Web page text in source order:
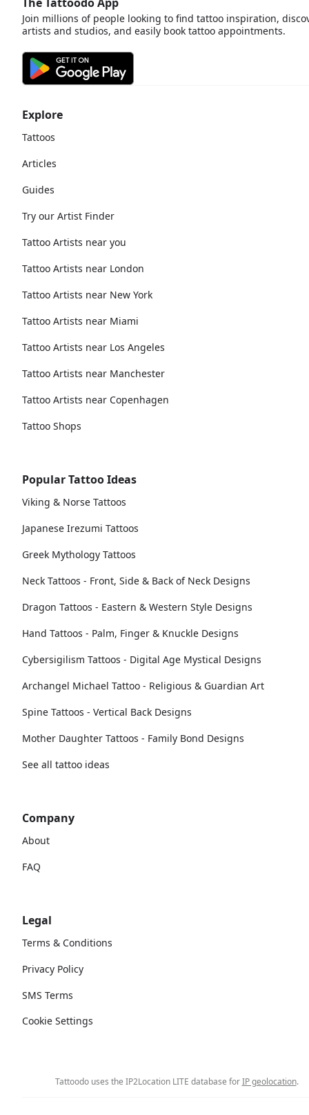
Explore
Tattoos
Articles
Guides
Try our Artist Finder
Tattoo Artists near you
Tattoo Artists near London
Tattoo Artists near New York
Tattoo Artists near Miami
Tattoo Artists near Los Angeles
Tattoo Artists near Manchester
Tattoo Artists near Copenhagen
Tattoo Shops
Popular Tattoo Ideas
Viking & Norse Tattoos
Japanese Irezumi Tattoos
Greek Mythology Tattoos
Neck Tattoos - Front, Side & Back of Neck Designs
Dragon Tattoos - Eastern & Western Style Designs
Hand Tattoos - Palm, Finger & Knuckle Designs
Cybersigilism Tattoos - Digital Age Mystical Designs
Archangel Michael Tattoo - Religious & Guardian Art
Spine Tattoos - Vertical Back Designs
Mother Daughter Tattoos - Family Bond Designs
See all tattoo ideas
Company
About
FAQ
Legal
Terms & Conditions
Privacy Policy
SMS Terms
Cookie Settings
Join millions of people looking to find tattoo inspiration,
artists and studios, and easily book tattoo appointments.
Tattoodo uses the IP2Location LITE database forIP geolocation.